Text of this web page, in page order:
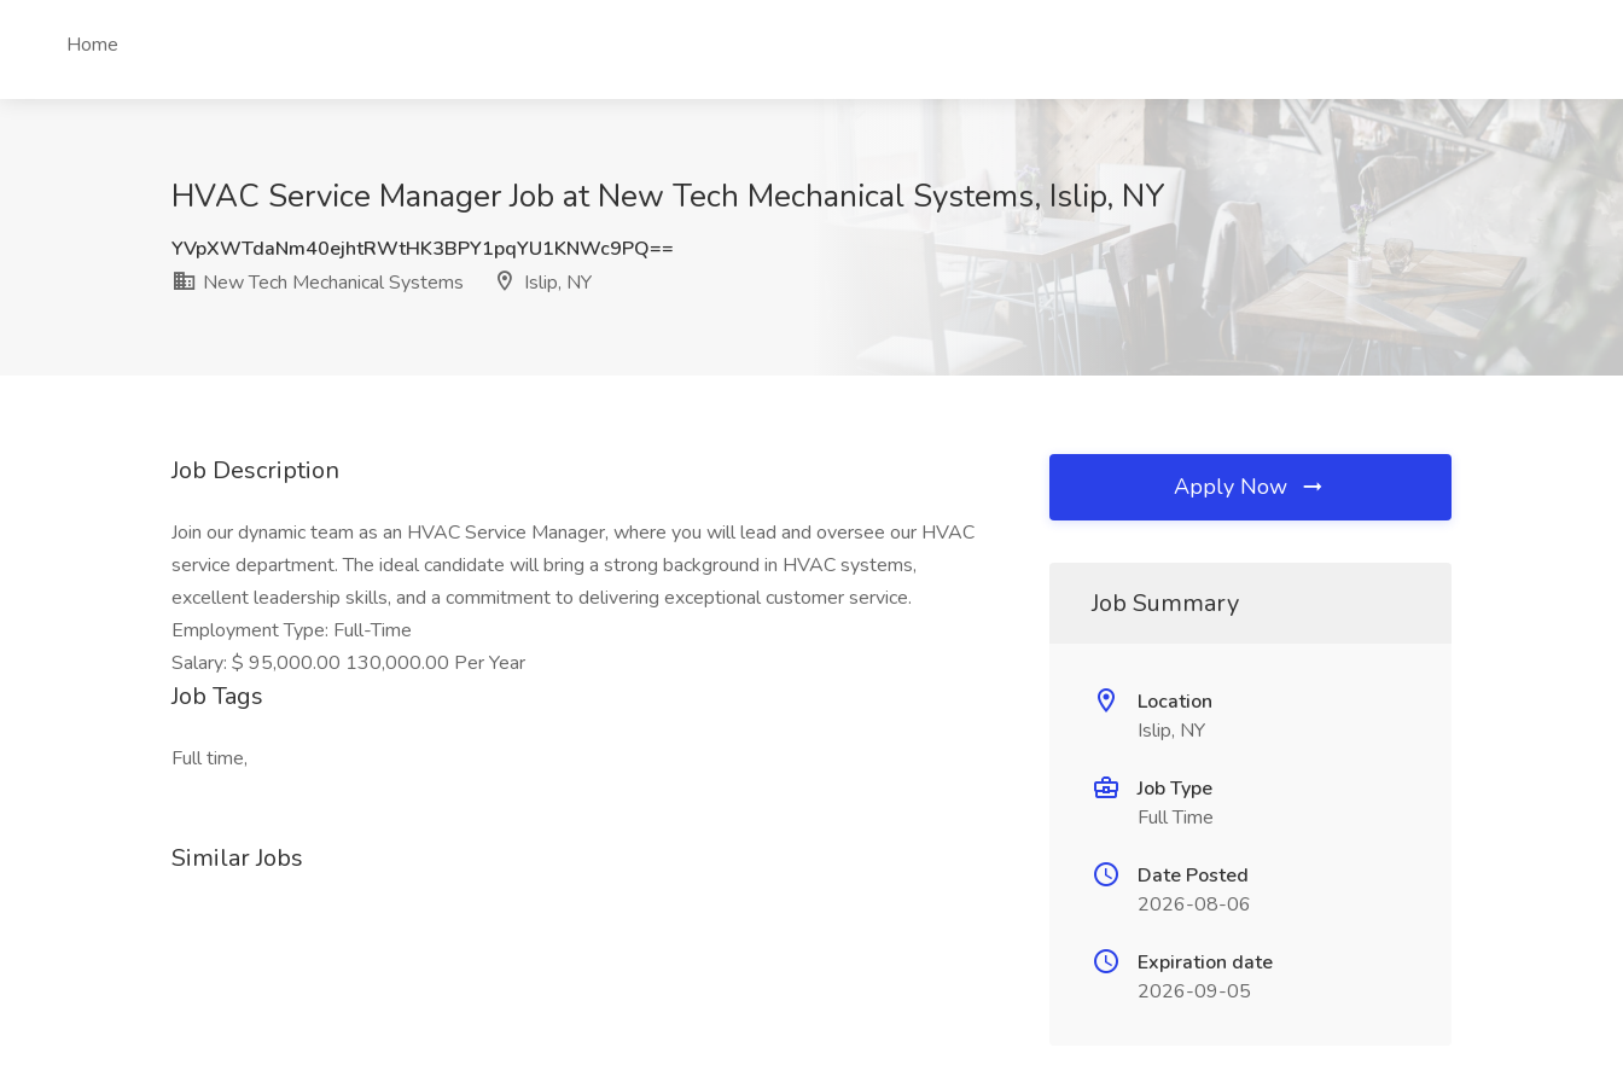
Home
HVAC Service Manager Job at New Tech Mechanical Systems, Islip, NY
YVpXWTdaNm40ejhtRWtHK3BPY1pqYU1KNWc9PQ==
New Tech Mechanical Systems
Islip, NY
Job Description
Join our dynamic team as an HVAC Service Manager, where you will lead and oversee our HVAC
service department. The ideal candidate will bring a strong background in HVAC systems,
excellent leadership skills, and a commitment to delivering exceptional customer service.
Employment Type: Full-Time
Salary: $ 95,000.00 130,000.00 Per Year
Job Tags
Full time,
Similar Jobs
Apply Now
Job Summary
Location
Islip, NY
Job Type
Full Time
Date Posted
2026-08-06
Expiration date
2026-09-05